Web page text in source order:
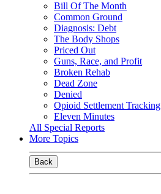
Bill Of The Month
Common Ground
Diagnosis: Debt
The Body Shops
Priced Out
Guns, Race, and Profit
Broken Rehab
Dead Zone
Denied
Opioid Settlement Tracking
Eleven Minutes
All Special Reports
More Topics
Back